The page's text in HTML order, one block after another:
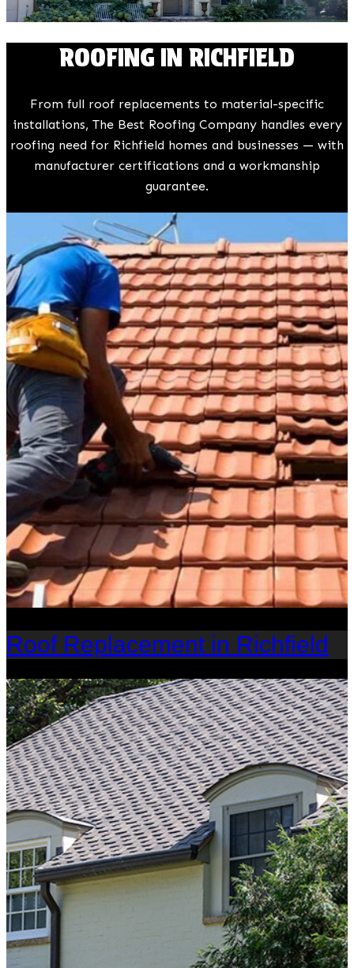
ROOFING IN RICHFIELD
From full roof replacements to material-specific
installations, The Best Roofing Company handles every
roofing need for Richfield homes and businesses — with
manufacturer certifications and a workmanship
guarantee.
Roof Replacement in Richfield